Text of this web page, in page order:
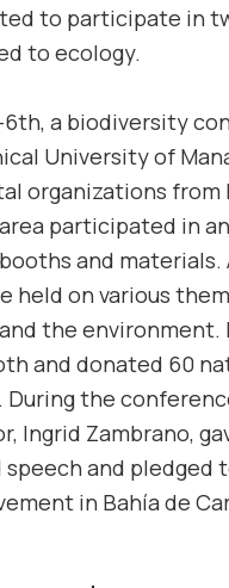
to participate in
to ecology.
a biodiversity
University of
organizations from
participated in
and materials.
held on various
the environment.
and donated 60
the
Ingrid Zambrano,
speech and pledged
in Bahía de